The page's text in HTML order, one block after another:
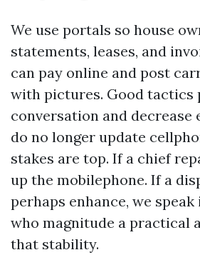
We use portals so house
statements, leases, and
can pay online and post
with pictures. Good tactics
conversation and decrease
do no longer update
stakes are top. If a chief
up the mobilephone. If a
perhaps enhance, we
who magnitude a practical
that stability.